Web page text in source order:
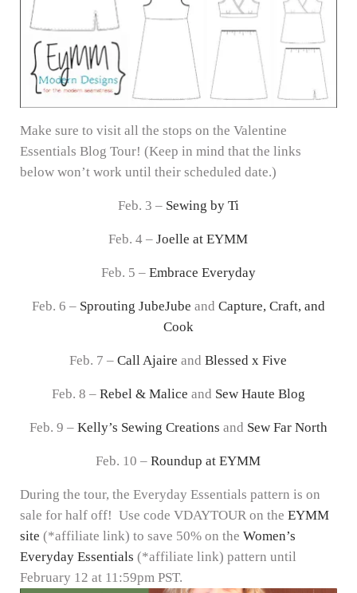
Make sure to visit all the stops on the Valentine
Essentials Blog Tour! (Keep in mind that the links
below won’t work until their scheduled date.)
Feb. 3 – Sewing by Ti
Feb. 4 –Joelle at EYMM
Feb. 5 – Embrace Everyday
Feb. 6 – Sprouting JubeJube and Capture, Craft, and
Cook
Feb. 7 –Call Ajaire andBlessed x Five
Feb. 8 – Rebel & Malice and Sew Haute Blog
Feb. 9 – Kelly’s Sewing Creations and Sew Far North
Feb. 10 –Roundup at EYMM
During the tour, the Everyday Essentials pattern is on
sale for half off! Use code VDAYTOUR on the EYMM
site (*affiliate link) to save 50% on the Women’s
Everyday Essentials (*affiliate link) pattern until
February 12 at 11:59pm PST.